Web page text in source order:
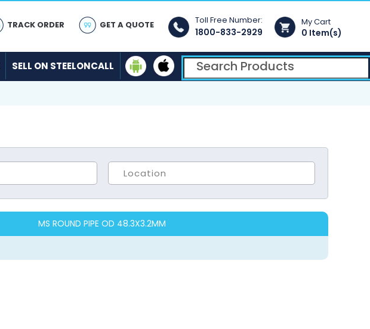
TRACK ORDER GET A QUOTE Toll Free Number:
1800-833-2929
My Cart
0 Item(s)
SELL ON STEELONCALL
MS ROUND PIPE OD 48.3X3.2MM